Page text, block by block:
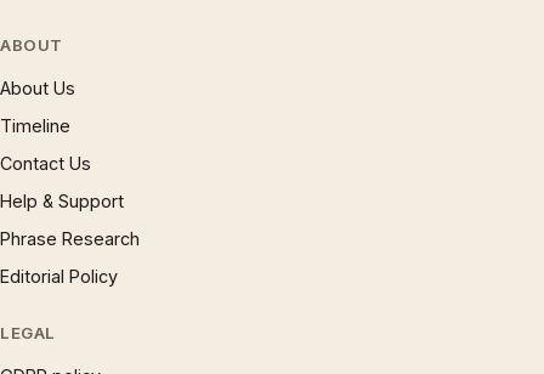
ABOUT
About Us
Timeline
Contact Us
Help & Support
Phrase Research
Editorial Policy
LEGAL